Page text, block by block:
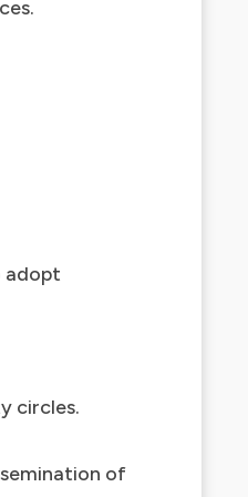
adopt
circles.
of